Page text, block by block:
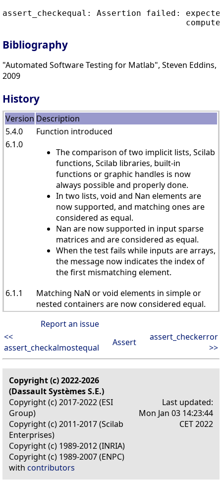
assert_checkequal: Assertion failed:
Bibliography
"Automated Software Testing for Matlab", Steven Eddins,
2009
History
Version Description
5.4.0
Function introduced
6.1.0
The comparison of two implicit lists, Scilab
functions, Scilab libraries, built-in
functions or graphic handles is now
always possible and properly done.
In two lists, void and Nan elements are
now supported, and matching ones are
considered as equal.
Nan are now supported in input sparse
matrices and are considered as equal.
When the test fails while inputs are arrays,
the message now indicates the index of
the first mismatching element.
6.1.1
Matching NaN or void elements in simple or
nested containers are now considered equal.
Report an issue
<<
assert_checkalmostequal
Assert
assert_checkerror
>>
Copyright (c) 2022-2026
(Dassault Systèmes S.E.)
Copyright (c) 2017-2022 (ESI
Group)
Copyright (c) 2011-2017 (Scilab
Enterprises)
Copyright (c) 1989-2012 (INRIA)
Copyright (c) 1989-2007 (ENPC)
with contributors
Last updated:
Mon Jan 03 14:23:44
CET 2022